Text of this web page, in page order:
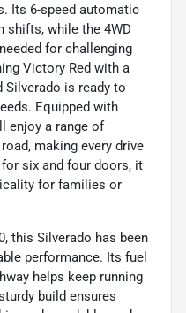
Its 6-speed automatic
while the 4WD
for challenging
Victory Red with a
Silverado is ready to
Equipped with
enjoy a range of
making every drive
six and four doors, it
for families or
this Silverado has been
performance. Its fuel
helps keep running
build ensures